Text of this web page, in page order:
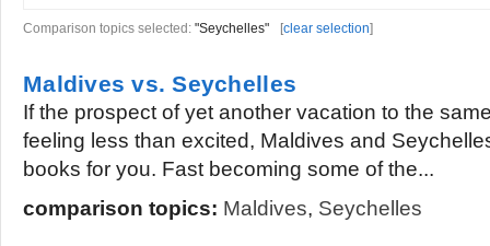
Comparison topics selected: "Seychelles" [clear selection]
Maldives vs. Seychelles
If the prospect of yet another vacation to the
feeling less than excited, Maldives and
books for you. Fast becoming some of the...
comparison topics: Maldives, Seychelles